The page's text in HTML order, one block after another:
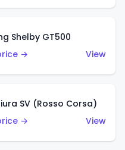
Shelby GT500
→
View
SV (Rosso Corsa)
→
View